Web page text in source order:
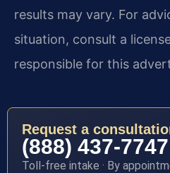
results may vary. For
situation, consult a
responsible for this
Request a
(888) 437-7747
Toll-free intake · By